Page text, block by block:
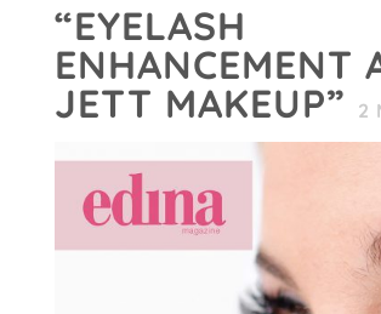
“EYELASH
ENHANCEMENT
JETT MAKEUP”
2